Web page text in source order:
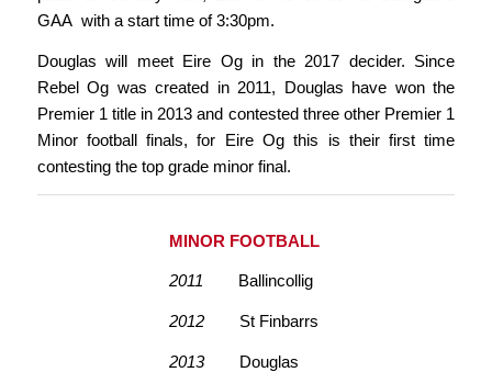
GAA with a start time of 3:30pm.
Douglas will meet Eire Og in the 2017 decider. Since
Rebel Og was created in 2011, Douglas have won the
Premier 1 title in 2013 and contested three other Premier 1
Minor football finals, for Eire Og this is their first time
contesting the top grade minor final.
MINOR FOOTBALL
2011 Ballincollig
2012St Finbarrs
2013Douglas